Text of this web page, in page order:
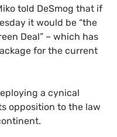
told DeSmog that if
it would be “the
Deal” – which has
for the current
a cynical
opposition to the law